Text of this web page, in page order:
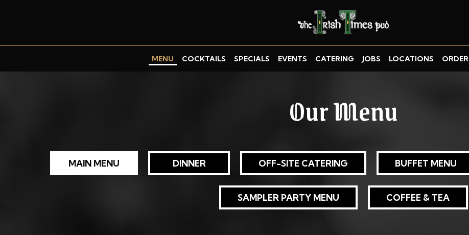
MENU COCKTAILS SPECIALS EVENTS CATERING JOBS LOCATIONS ORDER
Our Menu
MAIN MENU DINNER OFF-SITE CATERING BUFFET MENU
SAMPLER PARTY MENU COFFEE & TEA